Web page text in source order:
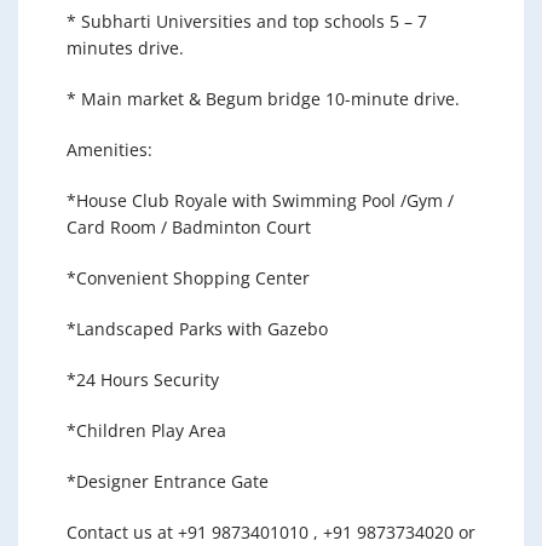
* Subharti Universities and top schools 5 – 7
minutes drive.
* Main market & Begum bridge 10-minute drive.
Amenities:
*House Club Royale with Swimming Pool /Gym /
Card Room / Badminton Court
*Convenient Shopping Center
*Landscaped Parks with Gazebo
*24 Hours Security
*Children Play Area
*Designer Entrance Gate
Contact us at +91 9873401010 , +91 9873734020 or